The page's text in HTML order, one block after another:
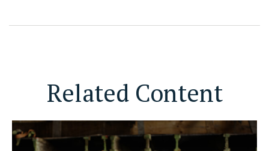
Related Content